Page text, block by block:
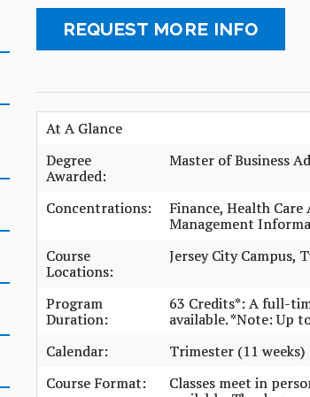
REQUEST MORE INFO
At A Glance
Degree
Awarded:
Master of Business
Concentrations:
Finance, Health
Management
Course
Locations:
Jersey City Campus,
Program
Duration:
63 Credits*: A full-
available. *Note: Up
Calendar:
Trimester (11 weeks)
Course Format:
Classes meet in